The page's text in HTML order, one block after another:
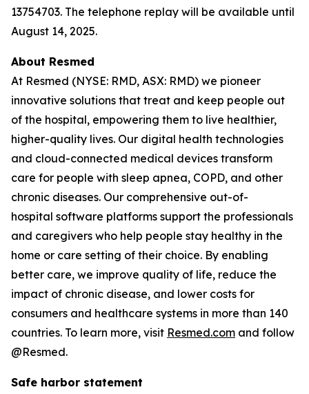
13754703. The telephone replay will be available until
August 14, 2025.
About Resmed
At Resmed (NYSE: RMD, ASX: RMD) we pioneer
innovative solutions that treat and keep people out
of the hospital, empowering them to live healthier,
higher-quality lives. Our digital health technologies
and cloud-connected medical devices transform
care for people with sleep apnea, COPD, and other
chronic diseases. Our comprehensive out-of-
hospital software platforms support the professionals
and caregivers who help people stay healthy in the
home or care setting of their choice. By enabling
better care, we improve quality of life, reduce the
impact of chronic disease, and lower costs for
consumers and healthcare systems in more than 140
countries. To learn more, visit Resmed.com and follow
@Resmed.
Safe harbor statement